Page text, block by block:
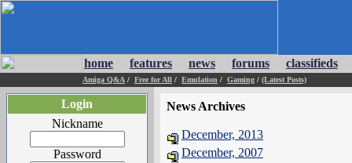
home features news forums classifieds
Amiga Q&A / Free for All / Emulation / Gaming / (Latest Posts)
Login
Nickname
Password
News Archives
December, 2013
December, 2007